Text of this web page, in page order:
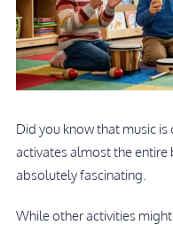
Did you know that music
activates almost the entire
absolutely fascinating.
While other activities